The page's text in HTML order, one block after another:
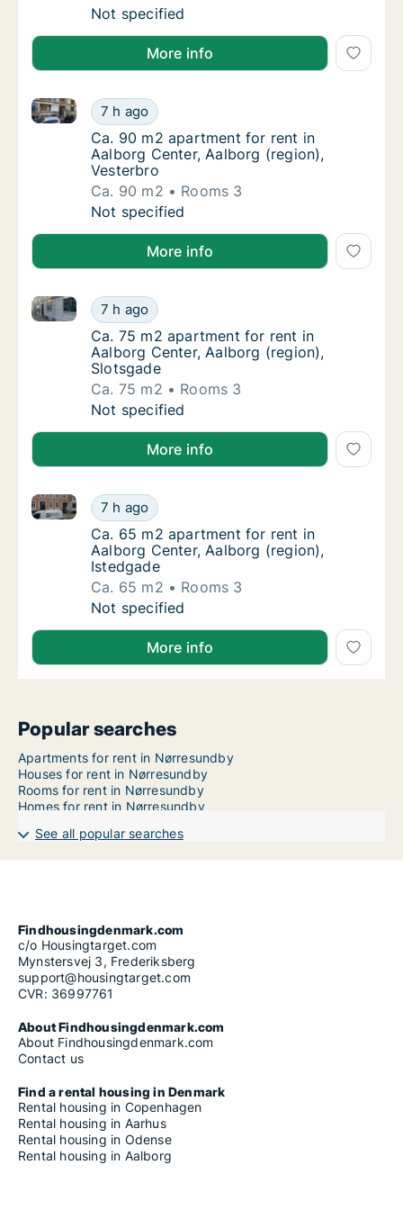
Ca. 75 m2 apartment for rent in Aalborg
Not specified
More info
Ca. 90 m2 apartment for rent in Aalborg
7 h ago
Ca. 90 m2 apartment for rent in Aalborg Center,
Ca. 90 m2 apartment for rent in Aalborg
Ca. 90 m2 apartment for rent in
Aalborg Center, Aalborg (region),
Vesterbro
Ca. 90 m2
Rooms 3
Ca. 90 m2 apartment for rent in Aalborg
Not specified
More info
Ca. 75 m2 apartment for rent in Aalborg
7 h ago
Ca. 75 m2 apartment for rent in Aalborg Center,
Ca. 75 m2 apartment for rent in Aalborg
Ca. 75 m2 apartment for rent in
Aalborg Center, Aalborg (region),
Slotsgade
Ca. 75 m2
Rooms 3
Ca. 75 m2 apartment for rent in Aalborg
Not specified
More info
Ca. 65 m2 apartment for rent in Aalborg
7 h ago
Ca. 65 m2 apartment for rent in Aalborg Center,
Ca. 65 m2 apartment for rent in Aalborg
Ca. 65 m2 apartment for rent in
Aalborg Center, Aalborg (region),
Istedgade
Ca. 65 m2
Rooms 3
Ca. 65 m2 apartment for rent in Aalborg
Not specified
More info
Popular searches
Apartments for rent in Nørresundby
Houses for rent in Nørresundby
Rooms for rent in Nørresundby
Homes for rent in Nørresundby
See all popular searches
Findhousingdenmark.com
c/o Housingtarget.com
Mynstersvej 3, Frederiksberg
support@housingtarget.com
CVR: 36997761
About Findhousingdenmark.com
About Findhousingdenmark.com
Contact us
Find a rental housing in Denmark
Rental housing in Copenhagen
Rental housing in Aarhus
Rental housing in Odense
Rental housing in Aalborg